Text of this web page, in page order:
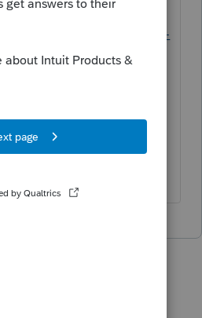
support/en-
income-taxes/enter-